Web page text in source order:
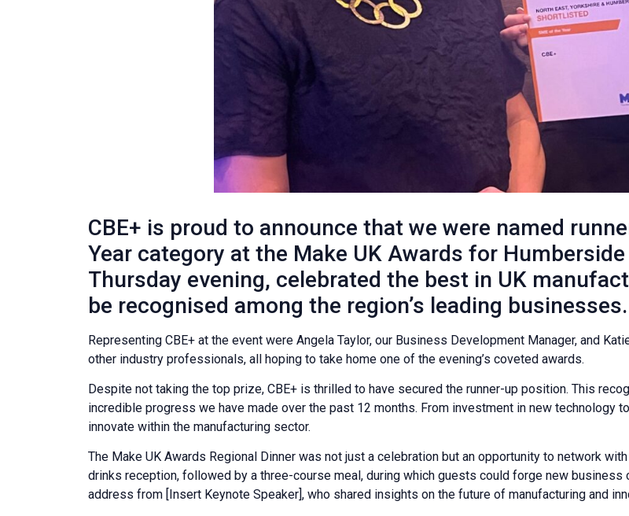
CBE+ is proud to announce that we were named
Year category at the Make UK Awards for
Thursday evening, celebrated the best in UK
be recognised among the region’s leading businesses.
Representing CBE+ at the event were Angela Taylor, our Business Development Manager, and
other industry professionals, all hoping to take home one of the evening’s coveted awards.
Despite not taking the top prize, CBE+ is thrilled to have secured the runner-up position. This
incredible progress we have made over the past 12 months. From investment in new technology
innovate within the manufacturing sector.
The Make UK Awards Regional Dinner was not just a celebration but an opportunity to network
drinks reception, followed by a three-course meal, during which guests could forge new
address from [Insert Keynote Speaker], who shared insights on the future of manufacturing and